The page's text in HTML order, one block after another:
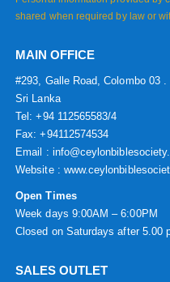
shared when required by law or
MAIN OFFICE
#293, Galle Road, Colombo 03 .
Sri Lanka
Tel: +94 112565583/4
Fax: +94112574534
Email :
Website :
Open Times
Week days 9:00AM – 6:00PM
Closed on Saturdays after 5.00
SALES OUTLET